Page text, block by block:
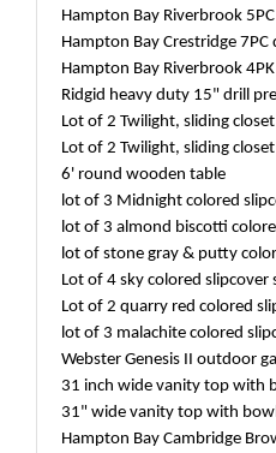
Hampton Bay Riverbrook
Hampton Bay Crestridge 7PC
Hampton Bay Riverbrook
Ridgid heavy duty 15" drill
Lot of 2 Twilight, sliding
Lot of 2 Twilight, sliding
6' round wooden table
lot of 3 Midnight colored
lot of 3 almond biscotti
lot of stone gray & putty
Lot of 4 sky colored slipcover
Lot of 2 quarry red colored
lot of 3 malachite colored
Webster Genesis II outdoor
31 inch wide vanity top with
31" wide vanity top with bowl
Hampton Bay Cambridge